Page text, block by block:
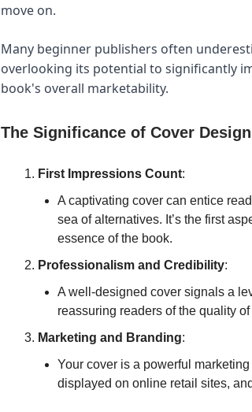
move on.
Many beginner publishers often
overlooking its potential to significantly
book's overall marketability.
The Significance of Cover Design
First Impressions Count:
A captivating cover can entice
sea of alternatives. It’s the first
essence of the book.
Professionalism and Credibility:
A well-designed cover signals a
reassuring readers of the quality
Marketing and Branding:
Your cover is a powerful
displayed on online retail sites,